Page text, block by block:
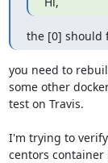
the [0] should
you need to
some other
test on Travis.
I'm trying to
centors container